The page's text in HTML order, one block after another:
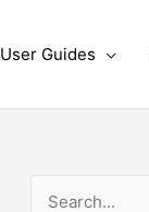
User Guides